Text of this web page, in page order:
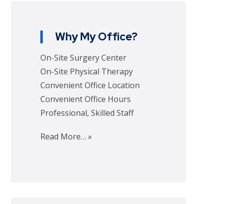
Why My Office?
On-Site Surgery Center
On-Site Physical Therapy
Convenient Office Location
Convenient Office Hours
Professional, Skilled Staff
Read More… »